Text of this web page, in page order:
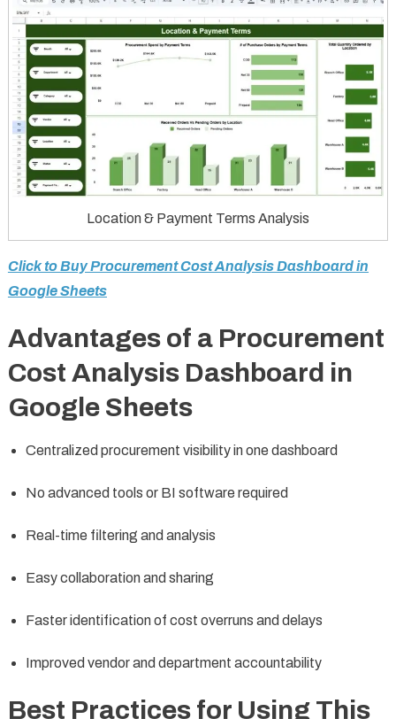
Location & Payment Terms Analysis
Click to Buy Procurement Cost Analysis Dashboard in
Google Sheets
Advantages of a Procurement
Cost Analysis Dashboard in
Google Sheets
Centralized procurement visibility in one dashboard
No advanced tools or BI software required
Real-time filtering and analysis
Easy collaboration and sharing
Faster identification of cost overruns and delays
Improved vendor and department accountability
Best Practices for Using This